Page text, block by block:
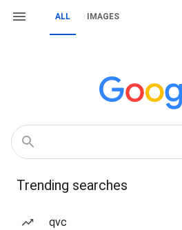
ALL IMAGES
Trending searches
qvc